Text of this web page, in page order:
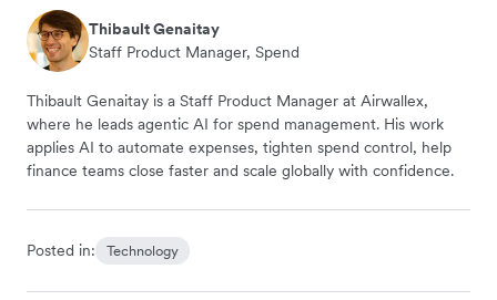
Thibault Genaitay
Staff Product Manager, Spend
Thibault Genaitay is a Staff Product Manager at Airwallex,
where he leads agentic AI for spend management. His work
applies AI to automate expenses, tighten spend control, help
finance teams close faster and scale globally with confidence.
Posted in: Technology